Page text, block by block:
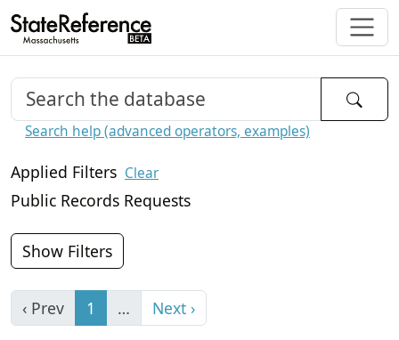
Search help (advanced operators, examples)
Applied Filters Clear
Public Records Requests
Show Filters
‹ Prev 1 … Next ›